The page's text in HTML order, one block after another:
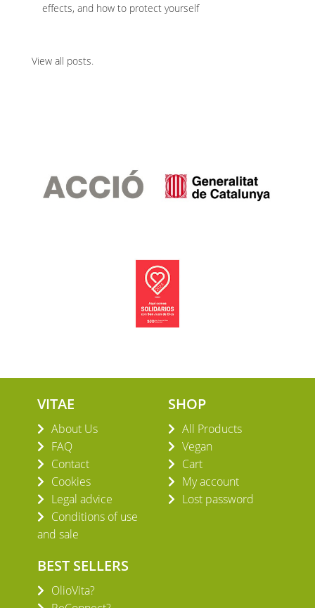
effects, and how to protect yourself
View all posts.
VITAE
About Us
FAQ
Contact
Cookies
Legal advice
Conditions of use
and sale
SHOP
All Products
Vegan
Cart
My account
Lost password
BEST SELLERS
OlioVita?